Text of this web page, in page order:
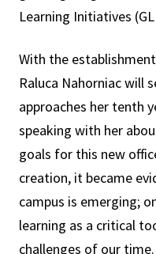
Learning Initiatives
With the
Raluca Nahorniac will
approaches her tenth
speaking with her
goals for this new
creation, it became
campus is emerging;
learning as a critical
challenges of our time.